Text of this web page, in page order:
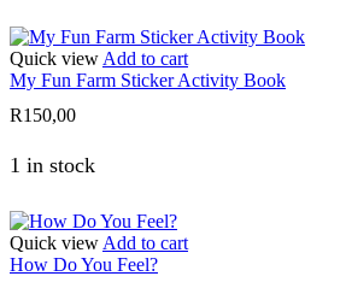
Quick view Add to cart
My Fun Farm Sticker Activity Book
R150,00
1 in stock
Quick view Add to cart
How Do You Feel?